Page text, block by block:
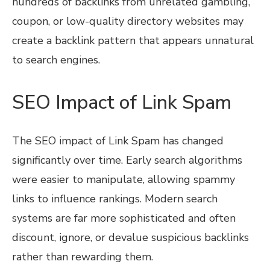
coupon, or low-quality directory websites may
create a backlink pattern that appears unnatural
to search engines.
SEO Impact of Link Spam
The SEO impact of Link Spam has changed
significantly over time. Early search algorithms
were easier to manipulate, allowing spammy
links to influence rankings. Modern search
systems are far more sophisticated and often
discount, ignore, or devalue suspicious backlinks
rather than rewarding them.